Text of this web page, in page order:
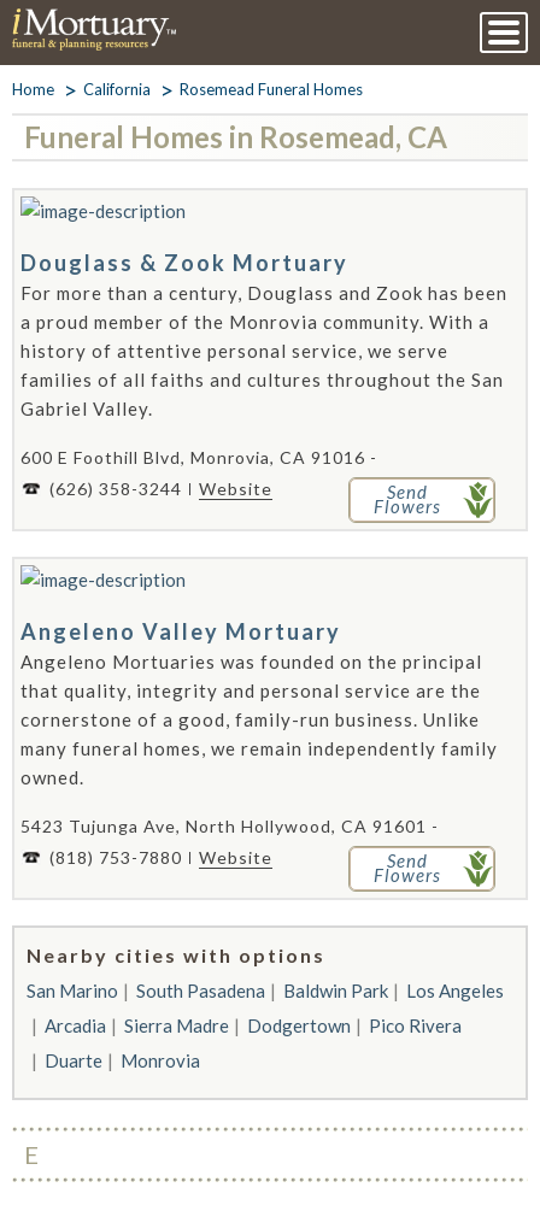
Home California Rosemead Funeral Homes
Funeral Homes in Rosemead, CA
Douglass & Zook Mortuary
For more than a century, Douglass and Zook has been
a proud member of the Monrovia community. With a
history of attentive personal service, we serve
families of all faiths and cultures throughout the San
Gabriel Valley.
600 E Foothill Blvd, Monrovia, CA 91016 -
(626) 358-3244
Website Send
Flowers
Angeleno Valley Mortuary
Angeleno Mortuaries was founded on the principal
that quality, integrity and personal service are the
cornerstone of a good, family-run business. Unlike
many funeral homes, we remain independently family
owned.
5423 Tujunga Ave, North Hollywood, CA 91601 -
(818) 753-7880
Website Send
Flowers
Nearby cities with options
San Marino South Pasadena Baldwin Park
Los Angeles
Arcadia
Sierra Madre Dodgertown
Pico Rivera
Duarte
Monrovia
E